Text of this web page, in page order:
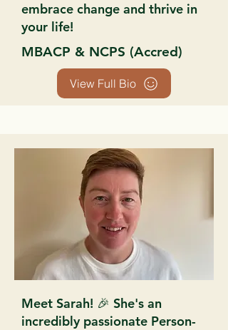
embrace change and thrive in
your life!
MBACP & NCPS (Accred)
View Full Bio
Meet Sarah! 🎉 She's an
incredibly passionate Person-